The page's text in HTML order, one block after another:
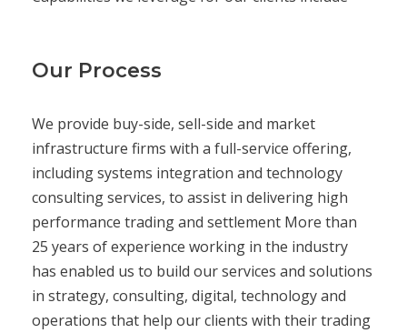
Our Process
We provide buy-side, sell-side and market
infrastructure firms with a full-service offering,
including systems integration and technology
consulting services, to assist in delivering high
performance trading and settlement More than
25 years of experience working in the industry
has enabled us to build our services and solutions
in strategy, consulting, digital, technology and
operations that help our clients with their trading